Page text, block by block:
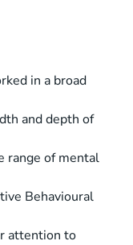
in a broad
and depth of
range of mental
Behavioural
attention to